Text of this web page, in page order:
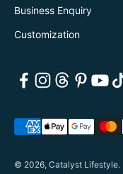
Business Enquiry
Customization
© 2026, Catalyst Lifestyle.